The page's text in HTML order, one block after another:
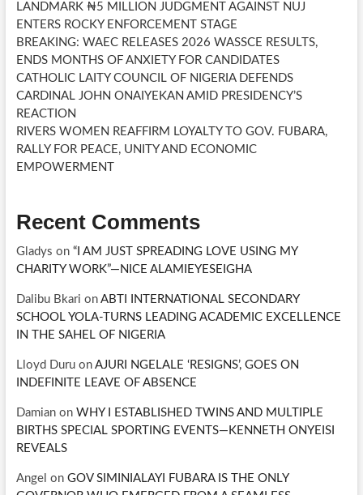
LANDMARK ₦5 MILLION JUDGMENT AGAINST NUJ
ENTERS ROCKY ENFORCEMENT STAGE
BREAKING: WAEC RELEASES 2026 WASSCE RESULTS,
ENDS MONTHS OF ANXIETY FOR CANDIDATES
CATHOLIC LAITY COUNCIL OF NIGERIA DEFENDS
CARDINAL JOHN ONAIYEKAN AMID PRESIDENCY’S
REACTION
RIVERS WOMEN REAFFIRM LOYALTY TO GOV. FUBARA,
RALLY FOR PEACE, UNITY AND ECONOMIC
EMPOWERMENT
Recent Comments
Gladys on “I AM JUST SPREADING LOVE USING MY
CHARITY WORK”—NICE ALAMIEYESEIGHA
Dalibu Bkari on ABTI INTERNATIONAL SECONDARY
SCHOOL YOLA-TURNS LEADING ACADEMIC EXCELLENCE
IN THE SAHEL OF NIGERIA
Lloyd Duruon AJURI NGELALE ‘RESIGNS’, GOES ON
INDEFINITE LEAVE OF ABSENCE
Damianon WHY I ESTABLISHED TWINS AND MULTIPLE
BIRTHS SPECIAL SPORTING EVENTS—KENNETH ONYEISI
REVEALS
Angel on GOV SIMINIALAYI FUBARA IS THE ONLY